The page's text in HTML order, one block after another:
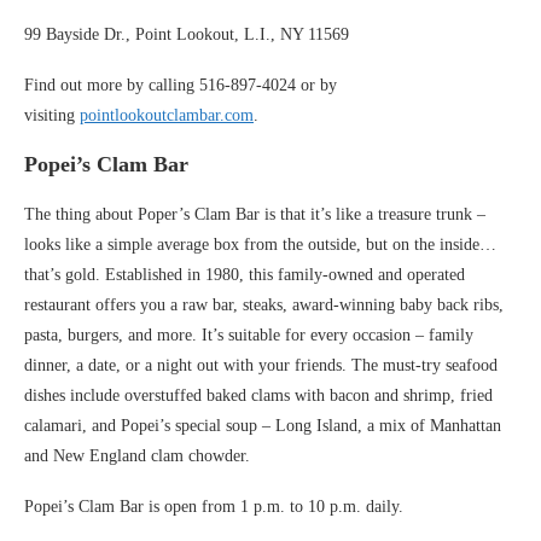
99 Bayside Dr., Point Lookout, L.I., NY 11569
Find out more by calling 516-897-4024 or by
visiting pointlookoutclambar.com
Popei’s Clam Bar
The thing about Poper’s Clam Bar is that it’s like a treasure trunk –
looks like a simple average box from the outside, but on the inside…
that’s gold. Established in 1980, this family-owned and operated
restaurant offers you a raw bar, steaks, award-winning baby back ribs,
pasta, burgers, and more. It’s suitable for every occasion – family
dinner, a date, or a night out with your friends. The must-try seafood
dishes include overstuffed baked clams with bacon and shrimp, fried
calamari, and Popei’s special soup – Long Island, a mix of Manhattan
and New England clam chowder.
Popei’s Clam Bar is open from 1 p.m. to 10 p.m. daily.